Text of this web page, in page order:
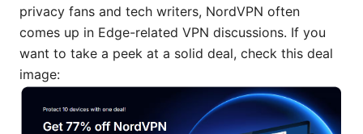
privacy fans and tech writers, NordVPN often
comes up in Edge-related VPN discussions. If you
want to take a peek at a solid deal, check this deal
image: